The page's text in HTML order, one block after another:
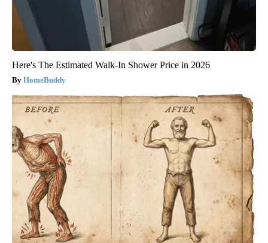
Here's The Estimated Walk-In Shower Price in 2026
HomeBuddy